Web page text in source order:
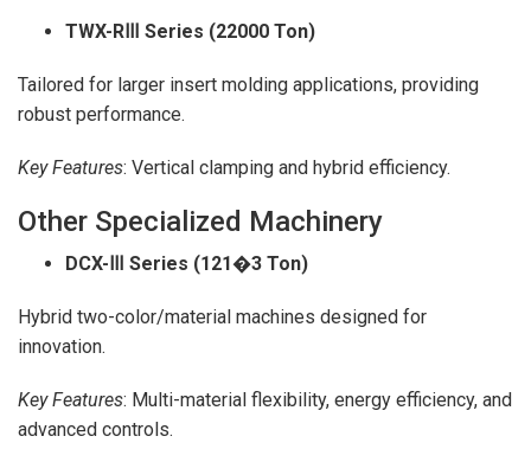
TWX-RⅢ Series (22000 Ton)
Tailored for larger insert molding applications, providing
robust performance.
Key Features: Vertical clamping and hybrid efficiency.
Other Specialized Machinery
DCX-Ⅲ Series (121�3 Ton)
Hybrid two-color/material machines designed for
innovation.
Key Features: Multi-material flexibility, energy efficiency, and
advanced controls.